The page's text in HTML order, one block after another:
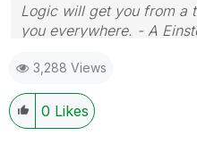
Logic will get you from a
you everywhere. - A
3,288 Views
0 Likes